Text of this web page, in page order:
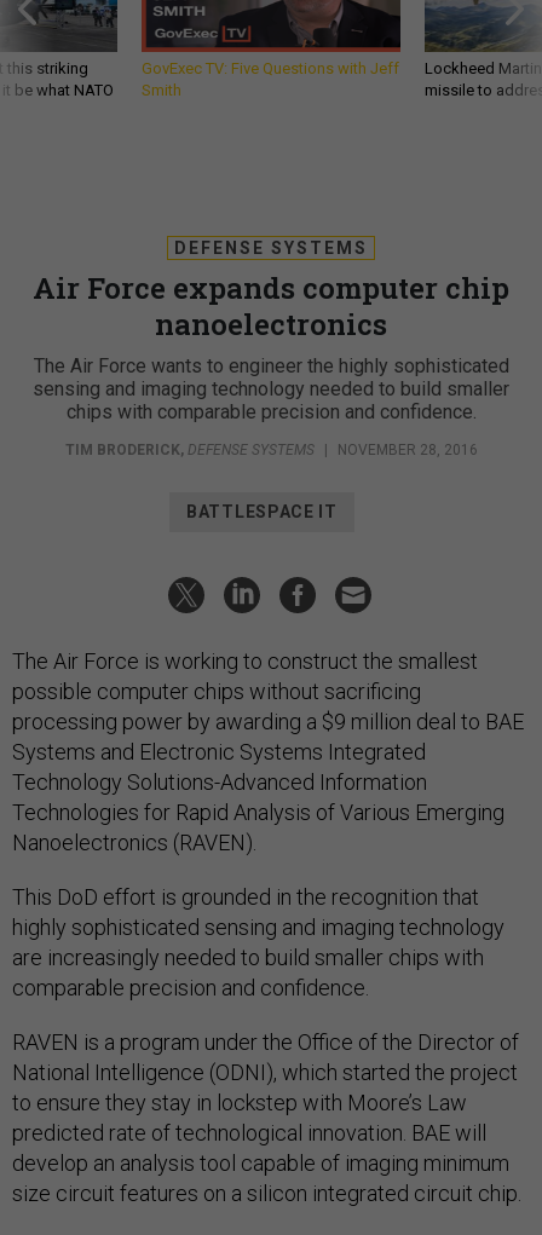
this striking
be what NATO
GovExec TV: Five Questions with Jeff
Smith
Lockheed
missile to
DEFENSE SYSTEMS
Air Force expands computer chip
nanoelectronics
The Air Force wants to engineer the highly sophisticated
sensing and imaging technology needed to build smaller
chips with comparable precision and confidence.
TIM BRODERICK, DEFENSE SYSTEMS | NOVEMBER 28, 2016
BATTLESPACE IT
The Air Force is working to construct the smallest
possible computer chips without sacrificing
processing power by awarding a $9 million deal to BAE
Systems and Electronic Systems Integrated
Technology Solutions-Advanced Information
Technologies for Rapid Analysis of Various Emerging
Nanoelectronics (RAVEN).
This DoD effort is grounded in the recognition that
highly sophisticated sensing and imaging technology
are increasingly needed to build smaller chips with
comparable precision and confidence.
RAVEN is a program under the Office of the Director of
National Intelligence (ODNI), which started the project
to ensure they stay in lockstep with Moore’s Law
predicted rate of technological innovation. BAE will
develop an analysis tool capable of imaging minimum
size circuit features on a silicon integrated circuit chip.